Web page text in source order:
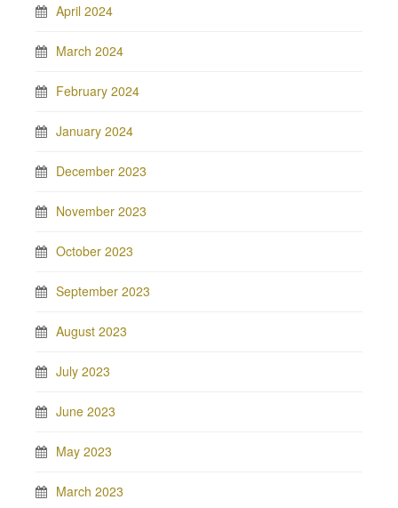
April 2024
March 2024
February 2024
January 2024
December 2023
November 2023
October 2023
September 2023
August 2023
July 2023
June 2023
May 2023
March 2023